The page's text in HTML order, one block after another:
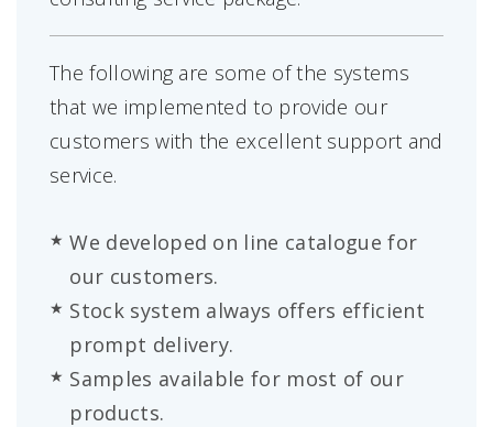
The following are some of the systems
that we implemented to provide our
customers with the excellent support and
service.
We developed on line catalogue for
our customers.
Stock system always offers efficient
prompt delivery.
Samples available for most of our
products.